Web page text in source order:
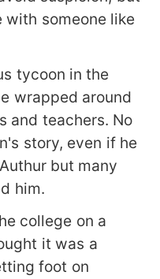
someone like
tycoon in the
wrapped around
and teachers. No
story, even if he
but many
him.
college on a
it was a
foot on